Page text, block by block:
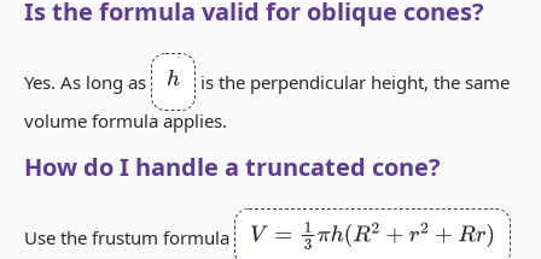
Is the formula valid for oblique cones?
Yes. As long as h
is the perpendicular height, the same
volume formula applies.
How do I handle a truncated cone?
Use the frustum formula V= 13 πh(R2+r2+Rr )